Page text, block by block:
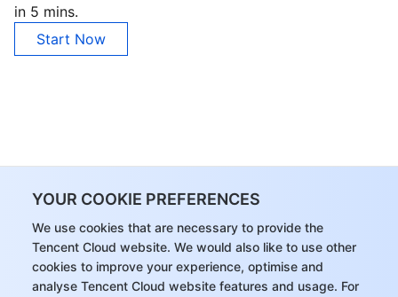
YOUR COOKIE PREFERENCES
We use cookies that are necessary to provide the
Tencent Cloud website. We would also like to use other
cookies to improve your experience, optimise and
analyse Tencent Cloud website features and usage. For
in 5 mins.
Start Now